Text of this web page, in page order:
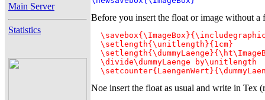
Main Server
Statistics
Before you insert the float or image without
  \setlength{\unitlength}{1cm}
  \divide\dummyLaenge by\unitlength
Noe insert the float as usual and write in Tex